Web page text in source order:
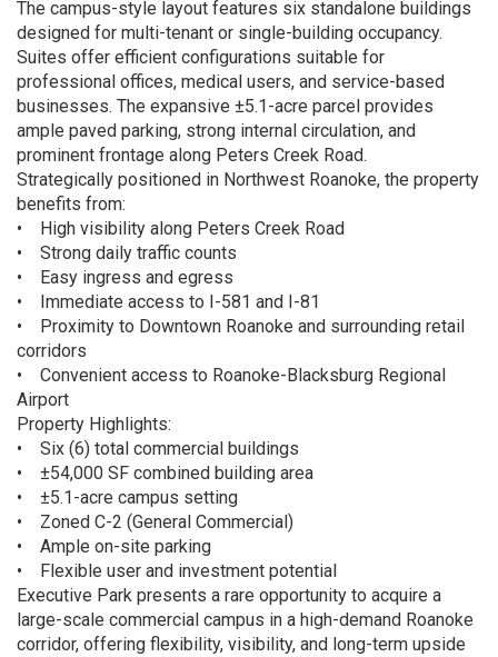
The campus-style layout features six standalone buildings
designed for multi-tenant or single-building occupancy.
Suites offer efficient configurations suitable for
professional offices, medical users, and service-based
businesses. The expansive ±5.1-acre parcel provides
ample paved parking, strong internal circulation, and
prominent frontage along Peters Creek Road.
Strategically positioned in Northwest Roanoke, the property
benefits from:
• High visibility along Peters Creek Road
• Strong daily traffic counts
• Easy ingress and egress
• Immediate access to I-581 and I-81
• Proximity to Downtown Roanoke and surrounding retail
corridors
• Convenient access to Roanoke-Blacksburg Regional
Airport
Property Highlights:
• Six (6) total commercial buildings
• ±54,000 SF combined building area
• ±5.1-acre campus setting
• Zoned C-2 (General Commercial)
• Ample on-site parking
• Flexible user and investment potential
Executive Park presents a rare opportunity to acquire a
large-scale commercial campus in a high-demand Roanoke
corridor, offering flexibility, visibility, and long-term upside